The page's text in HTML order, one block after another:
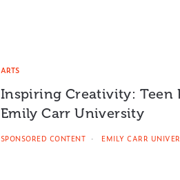
ARTS
Inspiring Creativity: Teen
Emily Carr University
SPONSORED CONTENT EMILY CARR